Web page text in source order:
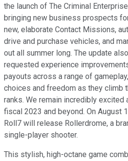
the launch of The Criminal
bringing new business prospects
new, elaborate Contact Missions,
drive and purchase vehicles, and
out all summer long. The update
requested experience
payouts across a range of
choices and freedom as they climb
ranks. We remain incredibly excited
fiscal 2023 and beyond. On August
Roll7 will release Rollerdrome, a
single-player shooter.
This stylish, high-octane game